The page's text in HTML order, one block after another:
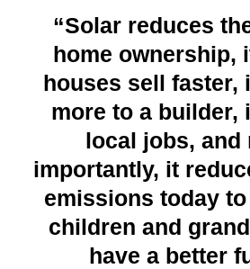
“Solar reduces
home ownership,
houses sell faster,
more to a builder,
local jobs, and
importantly, it
emissions today
children and
have a better